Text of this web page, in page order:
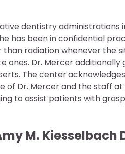
dentistry administrations
has been in confidential
than radiation whenever the
Dr. Mercer
The center
Dr. Mercer and the staff at
to assist patients with
M. Kiesselbach